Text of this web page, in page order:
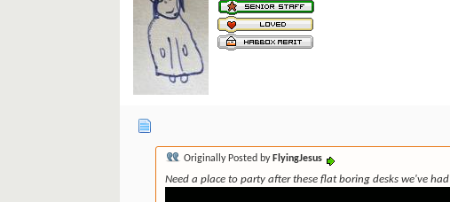
Originally Posted by FlyingJesus
Need a place to party after these flat boring desks we've had